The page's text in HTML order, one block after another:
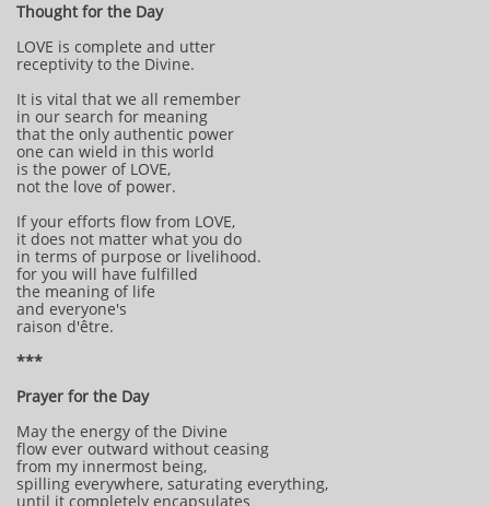
Thought for the Day
LOVE is complete and utter
receptivity to the Divine.
It is vital that we all remember
in our search for meaning
that the only authentic power
one can wield in this world
is the power of LOVE,
not the love of power.
If your efforts flow from LOVE,
it does not matter what you do
in terms of purpose or livelihood.
for you will have fulfilled
the meaning of life
and everyone's
raison d'être.
***
Prayer for the Day
May the energy of the Divine
flow ever outward without ceasing
from my innermost being,
spilling everywhere, saturating everything,
until it completely encapsulates